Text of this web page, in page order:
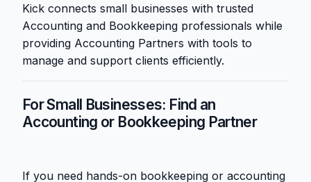
Kick connects small businesses with trusted
Accounting and Bookkeeping professionals while
providing Accounting Partners with tools to
manage and support clients efficiently.
For Small Businesses: Find an
Accounting or Bookkeeping Partner
If you need hands-on bookkeeping or accounting